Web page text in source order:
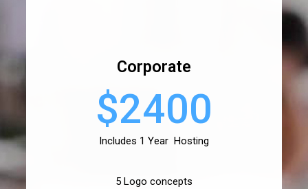
Corporate
$2400
Includes 1 Year Hosting
5 Logo concepts